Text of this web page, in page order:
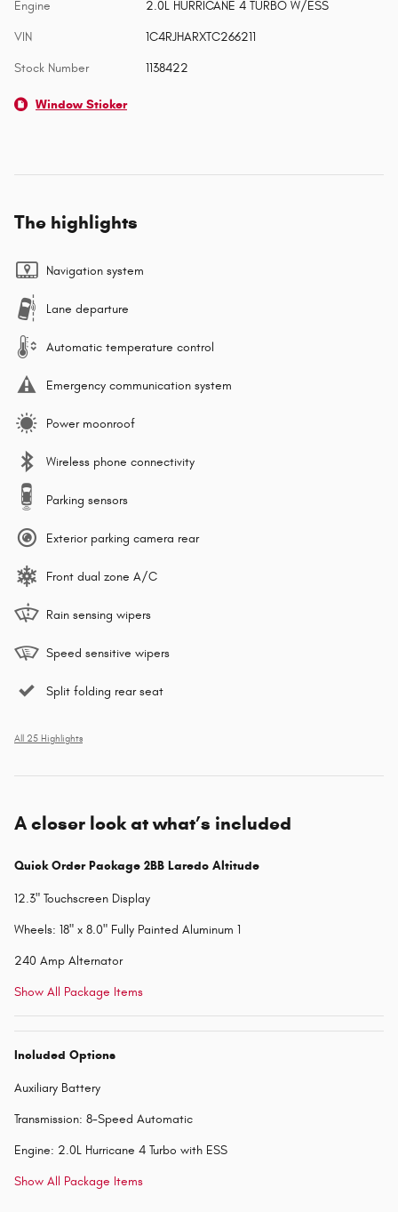
Engine 2.0L HURRICANE 4 TURBO W/ESS
VIN 1C4RJHARXTC266211
Stock Number 1138422
Window Sticker
The highlights
Navigation system
Lane departure
Automatic temperature control
Emergency communication system
Power moonroof
Wireless phone connectivity
Parking sensors
Exterior parking camera rear
Front dual zone A/C
Rain sensing wipers
Speed sensitive wipers
Split folding rear seat
All 25 Highlights
A closer look at what’s included
Quick Order Package 2BB Laredo Altitude
12.3" Touchscreen Display
Wheels: 18" x 8.0" Fully Painted Aluminum 1
240 Amp Alternator
Show All Package Items
Included Options
Auxiliary Battery
Transmission: 8-Speed Automatic
Engine: 2.0L Hurricane 4 Turbo with ESS
Show All Package Items